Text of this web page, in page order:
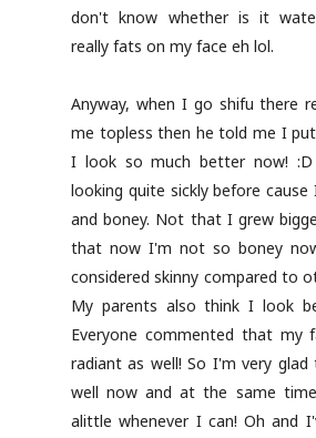
don't know whether is it
really fats on my face eh lol.
Anyway, when I go shifu there
me topless then he told me I
I look so much better now!
looking quite sickly before cause
and boney. Not that I grew
that now I'm not so boney
considered skinny compared to
My parents also think I look
Everyone commented that my
radiant as well! So I'm very
well now and at the same
alittle whenever I can! Oh and